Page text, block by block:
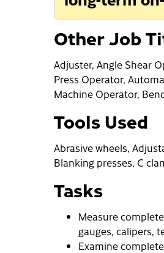
Other Job
Adjuster, Angle Shear
Press Operator,
Machine Operator,
Tools Used
Abrasive wheels,
Blanking presses, C
Tasks
Measure
gauges, calipers,
Examine